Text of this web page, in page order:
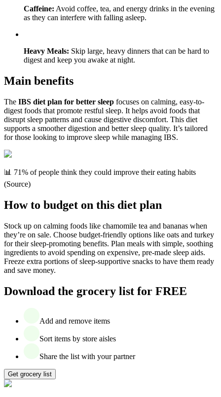
Caffeine: Avoid coffee, tea, and energy drinks in the evening
as they can interfere with falling asleep.
Heavy Meals: Skip large, heavy dinners that can be hard to
digest and keep you awake at night.
Main benefits
The IBS diet plan for better sleep focuses on calming, easy-to-
digest foods that promote restful sleep. It helps avoid foods that
disrupt sleep patterns and cause digestive discomfort. This diet
supports a smoother digestion and better sleep quality. It’s tailored
for those looking to improve sleep while managing IBS.
📊 71% of people think they could improve their eating habits
(Source)
How to budget on this diet plan
Stock up on calming foods like chamomile tea and bananas when
they’re on sale. Choose budget-friendly options like oats and turkey
for their sleep-promoting benefits. Plan meals with simple, soothing
ingredients to avoid spending on expensive, pre-made sleep aids.
Freeze extra portions of sleep-supportive snacks to have them ready
and save money.
Download the grocery list for FREE
Add and remove items
Sort items by store aisles
Share the list with your partner
Get grocery list